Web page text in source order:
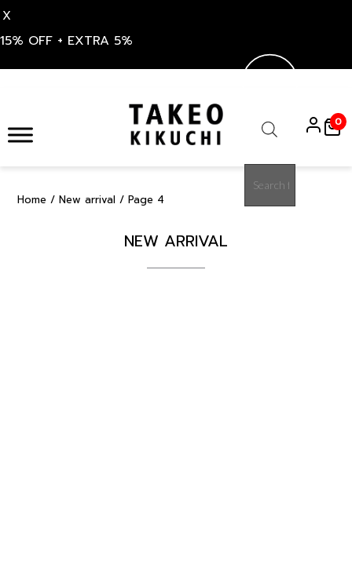
X
15% OFF + EXTRA 5%
content
search
0
Home / New arrival / Page 4
NEW ARRIVAL